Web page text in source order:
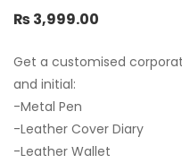
₨3,999.00
Get a customised
and initial:
-Metal Pen
-Leather Cover Diary
-Leather Wallet